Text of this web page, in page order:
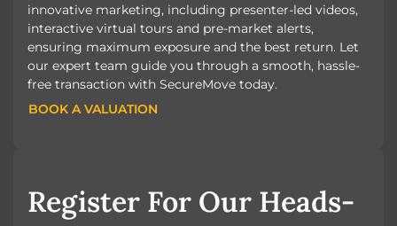
innovative marketing, including presenter-led videos,
interactive virtual tours and pre-market alerts,
ensuring maximum exposure and the best return. Let
our expert team guide you through a smooth, hassle-
free transaction with SecureMove today.
BOOK A VALUATION
BOOK A VALUATION
Register For Our Heads-